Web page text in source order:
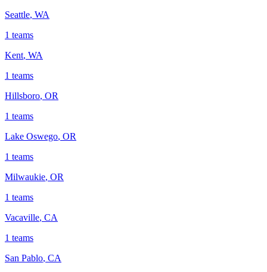
Seattle, WA
1 teams
Kent, WA
1 teams
Hillsboro, OR
1 teams
Lake Oswego, OR
1 teams
Milwaukie, OR
1 teams
Vacaville, CA
1 teams
San Pablo, CA